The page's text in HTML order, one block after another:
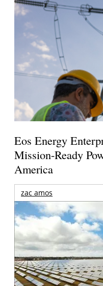
Eos Energy
Mission-Ready
America
zac amos